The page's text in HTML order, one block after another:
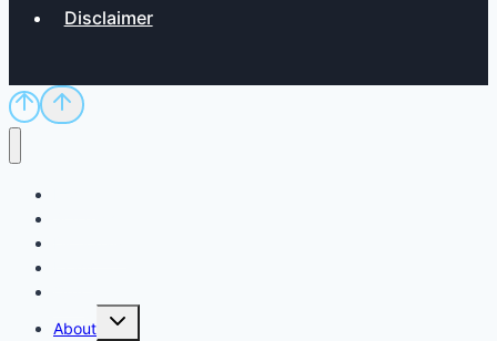
Disclaimer
About
Toggle